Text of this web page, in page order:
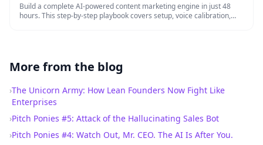
Build a complete AI-powered content marketing engine in just 48
hours. This step-by-step playbook covers setup, voice calibration,
More from the blog
›The Unicorn Army: How Lean Founders Now Fight Like
Enterprises
›Pitch Ponies #5: Attack of the Hallucinating Sales Bot
›Pitch Ponies #4: Watch Out, Mr. CEO. The AI Is After You.